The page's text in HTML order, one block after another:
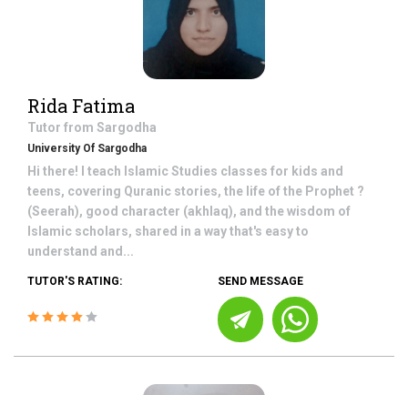
Rida Fatima
Tutor from Sargodha
University Of Sargodha
Hi there! I teach Islamic Studies classes for kids and
teens, covering Quranic stories, the life of the Prophet ?
(Seerah), good character (akhlaq), and the wisdom of
Islamic scholars, shared in a way that's easy to
understand and...
TUTOR'S RATING: SEND MESSAGE